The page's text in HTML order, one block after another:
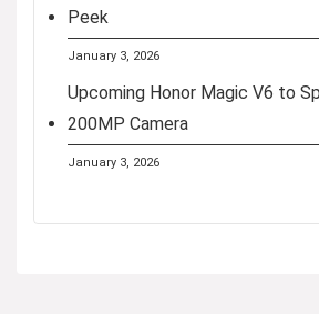
Peek
January 3, 2026
Upcoming Honor Magic V6 to
200MP Camera
January 3, 2026